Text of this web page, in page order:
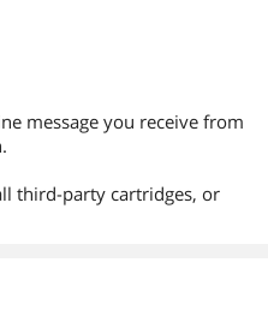
message you receive from
third-party cartridges, or